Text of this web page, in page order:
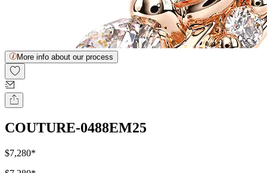
More info about our process
COUTURE-0488EM25
$7,280*